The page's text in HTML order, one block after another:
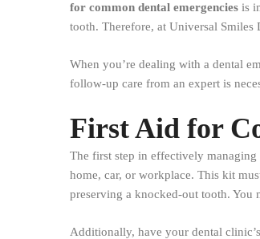
for common dental emergencies is
tooth. Therefore, at Universal
When you’re dealing with a dental
follow-up care from an expert is
First Aid for
The first step in effectively
home, car, or workplace. This kit
preserving a knocked-out tooth.
Additionally, have your dental